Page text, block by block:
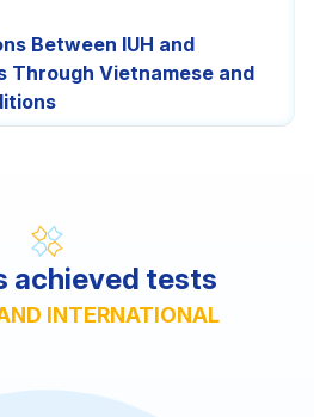
Between IUH and
Through Vietnamese and
achieved tests
INTERNATIONAL